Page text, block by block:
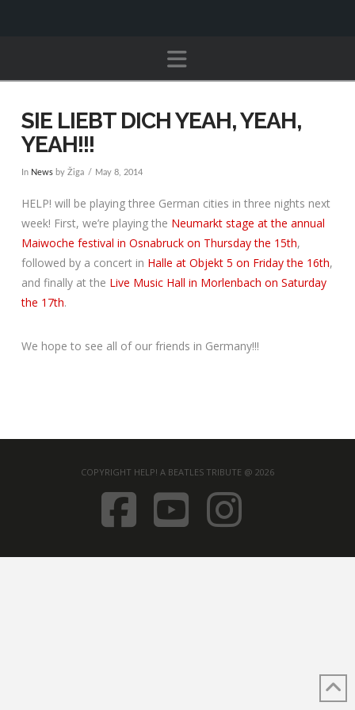
Navigation
SIE LIEBT DICH YEAH, YEAH,
YEAH!!!
In Newsby Žiga May 8, 2014
HELP! will be playing three German cities in three nights next
week! First, we’re playing the Neumarkt stage at the annual
Maiwoche festival in Osnabruck on Thursday the 15th,
followed by a concert in Halle at Objekt 5 on Friday the 16th,
and finally at the Live Music Hall in Morlenbach on Saturday
the 17th.
We hope to see all of our friends in Germany!!!
COPYRIGHT HELP! A BEATLES TRIBUTE @ 2026
FACEBOOK